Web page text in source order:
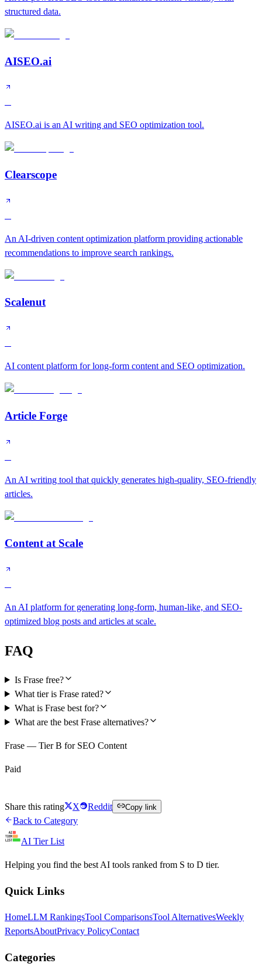
structured data.
AISEO.ai
AISEO.ai is an AI writing and SEO optimization tool.
Clearscope
An AI-driven content optimization platform providing actionable
recommendations to improve search rankings.
Scalenut
AI content platform for long-form content and SEO optimization.
Article Forge
An AI writing tool that quickly generates high-quality, SEO-friendly
articles.
Content at Scale
An AI platform for generating long-form, human-like, and SEO-
optimized blog posts and articles at scale.
FAQ
Is Frase free?
What tier is Frase rated?
What is Frase best for?
What are the best Frase alternatives?
Frase — Tier B for SEO Content
Paid
Share this rating X Reddit Copy link
Back to Category
AI Tier List
Helping you find the best AI tools ranked from S to D tier.
Quick Links
HomeLLM RankingsTool ComparisonsTool AlternativesWeekly
ReportsAboutPrivacy PolicyContact
Categories